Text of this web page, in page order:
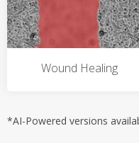
Wound Healing
*AI-Powered versions